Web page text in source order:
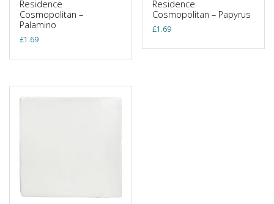
Residence
Cosmopolitan –
Palamino
£1.69
Residence
Cosmopolitan – Papyrus
£1.69